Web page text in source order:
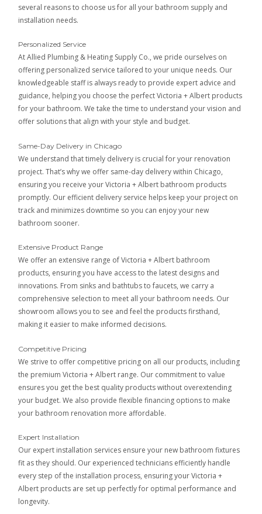
several reasons to choose us for all your bathroom supply and
installation needs.
Personalized Service
At Allied Plumbing & Heating Supply Co., we pride ourselves on
offering personalized service tailored to your unique needs. Our
knowledgeable staff is always ready to provide expert advice and
guidance, helping you choose the perfect Victoria + Albert products
for your bathroom. We take the time to understand your vision and
offer solutions that align with your style and budget.
Same-Day Delivery in Chicago
We understand that timely delivery is crucial for your renovation
project. That’s why we offer same-day delivery within Chicago,
ensuring you receive your Victoria + Albert bathroom products
promptly. Our efficient delivery service helps keep your project on
track and minimizes downtime so you can enjoy your new
bathroom sooner.
Extensive Product Range
We offer an extensive range of Victoria + Albert bathroom
products, ensuring you have access to the latest designs and
innovations. From sinks and bathtubs to faucets, we carry a
comprehensive selection to meet all your bathroom needs. Our
showroom allows you to see and feel the products firsthand,
making it easier to make informed decisions.
Competitive Pricing
We strive to offer competitive pricing on all our products, including
the premium Victoria + Albert range. Our commitment to value
ensures you get the best quality products without overextending
your budget. We also provide flexible financing options to make
your bathroom renovation more affordable.
Expert Installation
Our expert installation services ensure your new bathroom fixtures
fit as they should. Our experienced technicians efficiently handle
every step of the installation process, ensuring your Victoria +
Albert products are set up perfectly for optimal performance and
longevity.